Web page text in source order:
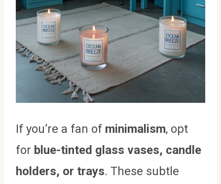
If you’re a fan of minimalism, opt
for blue-tinted glass vases, candle
holders, or trays. These subtle